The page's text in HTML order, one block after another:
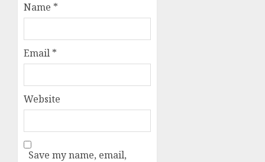
Name *
Email *
Website
Save my name, email,